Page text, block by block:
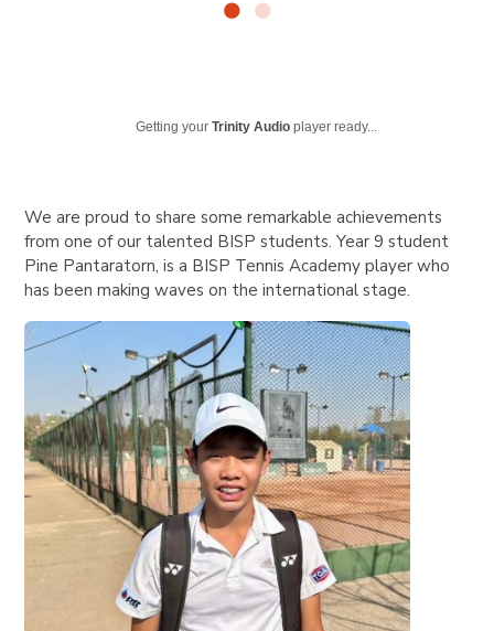
Getting yourTrinity Audio player ready...
We are proud to share some remarkable achievements
from one of our talented BISP students. Year 9 student
Pine Pantaratorn, is a BISP Tennis Academy player who
has been making waves on the international stage.